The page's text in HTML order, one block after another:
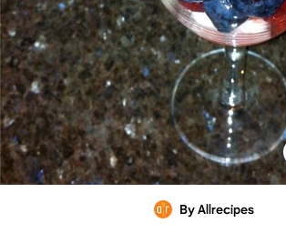
By Allrecipes